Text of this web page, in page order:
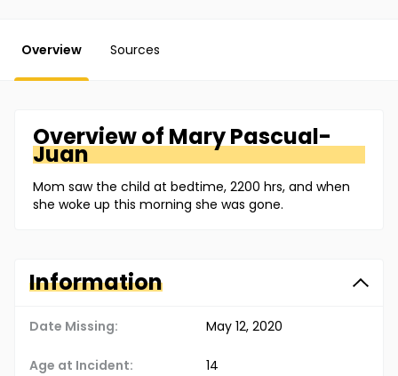
Overview Sources
Overview of MaryPascual-
Juan
Mom saw the child at bedtime, 2200 hrs, and when
she woke up this morning she was gone.
Information
Date Missing: May 12, 2020
Age at Incident: 14